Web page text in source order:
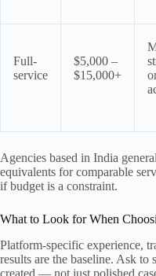
Full-
service
$5,000 –
$15,000+
Agencies based in India
equivalents for comparable
if budget is a constraint.
What to Look for When
Platform-specific experience,
results are the baseline. Ask to
created — not just polished